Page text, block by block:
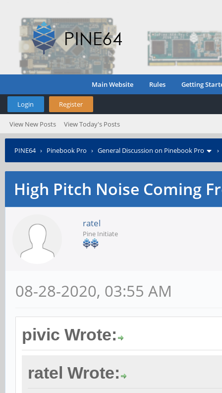
Main Website Rules Getting
Login Register
View New Posts View Today's Posts
PINE64› Pinebook Pro › General Discussion on Pinebook Pro
High Pitch Noise Coming
ratel
Pine Initiate
08-28-2020, 03:55 AM
pivic Wrote:
ratel Wrote: